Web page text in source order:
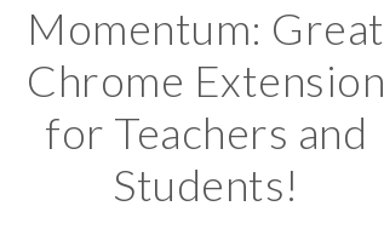
Momentum: Great
Chrome Extension
for Teachers and
Students!